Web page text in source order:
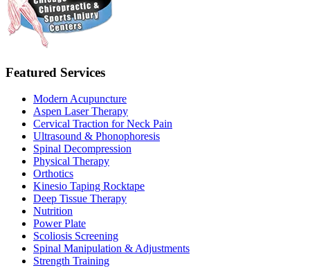
Featured Services
Modern Acupuncture
Aspen Laser Therapy
Cervical Traction for Neck Pain
Ultrasound & Phonophoresis
Spinal Decompression
Physical Therapy
Orthotics
Kinesio Taping Rocktape
Deep Tissue Therapy
Nutrition
Power Plate
Scoliosis Screening
Spinal Manipulation & Adjustments
Strength Training